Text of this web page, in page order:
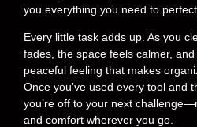
you everything you need to
Every little task adds up. As you
fades, the space feels calmer, and
peaceful feeling that makes
Once you’ve used every tool and
you’re off to your next
and comfort wherever you go.